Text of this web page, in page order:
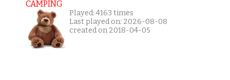
CAMPING
Played: 4163 times
Last played on: 2026-08-08
created on 2018-04-05